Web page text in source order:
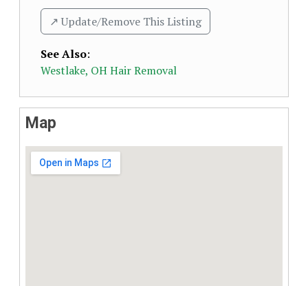
↗️ Update/Remove This Listing
See Also:
Westlake, OH Hair Removal
Map